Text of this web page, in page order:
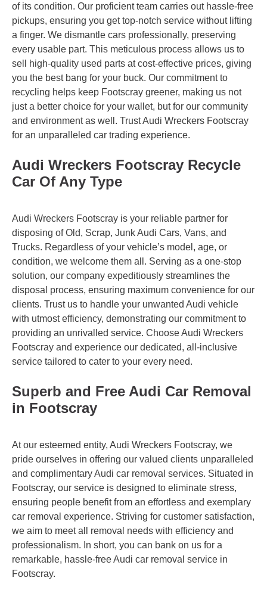
of its condition. Our proficient team carries out hassle-free
pickups, ensuring you get top-notch service without lifting
a finger. We dismantle cars professionally, preserving
every usable part. This meticulous process allows us to
sell high-quality used parts at cost-effective prices, giving
you the best bang for your buck. Our commitment to
recycling helps keep Footscray greener, making us not
just a better choice for your wallet, but for our community
and environment as well. Trust Audi Wreckers Footscray
for an unparalleled car trading experience.
Audi Wreckers Footscray Recycle
Car Of Any Type
Audi Wreckers Footscray is your reliable partner for
disposing of Old, Scrap, Junk Audi Cars, Vans, and
Trucks. Regardless of your vehicle’s model, age, or
condition, we welcome them all. Serving as a one-stop
solution, our company expeditiously streamlines the
disposal process, ensuring maximum convenience for our
clients. Trust us to handle your unwanted Audi vehicle
with utmost efficiency, demonstrating our commitment to
providing an unrivalled service. Choose Audi Wreckers
Footscray and experience our dedicated, all-inclusive
service tailored to cater to your every need.
Superb and Free Audi Car Removal
in Footscray
At our esteemed entity, Audi Wreckers Footscray, we
pride ourselves in offering our valued clients unparalleled
and complimentary Audi car removal services. Situated in
Footscray, our service is designed to eliminate stress,
ensuring people benefit from an effortless and exemplary
car removal experience. Striving for customer satisfaction,
we aim to meet all removal needs with efficiency and
professionalism. In short, you can bank on us for a
remarkable, hassle-free Audi car removal service in
Footscray.